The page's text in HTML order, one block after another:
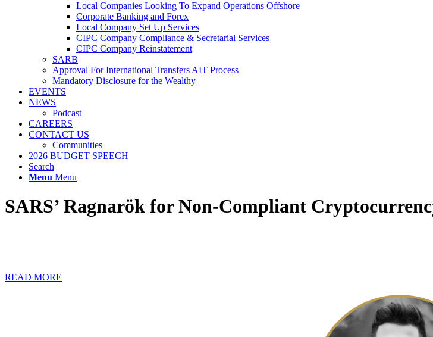
Local Companies Looking To Expand Operations Offshore
Corporate Banking and Forex
Local Company Set Up Services
CIPC Company Compliance & Secretarial Services
CIPC Company Reinstatement
SARB
Approval For International Transfers AIT Process
Mandatory Disclosure for the Wealthy
EVENTS
NEWS
Podcast
CAREERS
CONTACT US
Communities
2026 BUDGET SPEECH
Search
Menu Menu
SARS’ Ragnarök for Non-Compliant
READ MORE